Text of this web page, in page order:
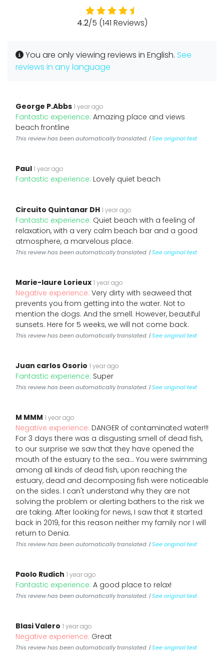
4.2/5 (141 Reviews)
You are only viewing reviews in English. See
reviews in any language
George P.Abbs 1 year ago
Fantastic experience: Amazing place and views
beach frontline
This review has been automatically translated. |See original text
Paul 1 year ago
Fantastic experience: Lovely quiet beach
Circuito Quintanar DH 1 year ago
Fantastic experience: Quiet beach with a feeling of
relaxation, with a very calm beach bar and a good
atmosphere, a marvelous place.
This review has been automatically translated. |See original text
Marie-laure Lorieux 1 year ago
Negative experience: Very dirty with seaweed that
prevents you from getting into the water. Not to
mention the dogs. And the smell. However, beautiful
sunsets. Here for 5 weeks, we will not come back.
This review has been automatically translated. |See original text
Juan carlos Osorio 1 year ago
Fantastic experience: Super
This review has been automatically translated. |See original text
M MMM 1 year ago
Negative experience: DANGER of contaminated water!!!
For 3 days there was a disgusting smell of dead fish,
to our surprise we saw that they have opened the
mouth of the estuary to the sea... You were swimming
among all kinds of dead fish, upon reaching the
estuary, dead and decomposing fish were noticeable
on the sides. I can't understand why they are not
solving the problem or alerting bathers to the risk we
are taking. After looking for news, I saw that it started
back in 2019, for this reason neither my family nor I will
return to Denia.
This review has been automatically translated. |See original text
Paolo Rudich 1 year ago
Fantastic experience: A good place to relax!
This review has been automatically translated. |See original text
Blasi Valero 1 year ago
Negative experience: Great
This review has been automatically translated. |See original text